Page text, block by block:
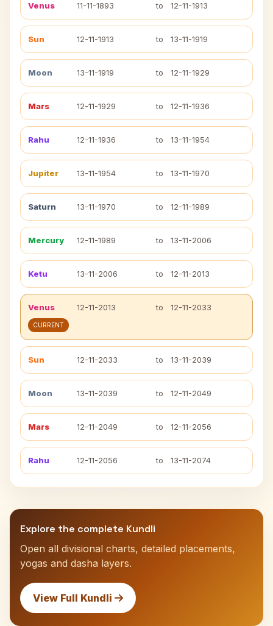
Venus 11-11-1893 to 12-11-1913
Sun 12-11-1913 to 13-11-1919
Moon 13-11-1919 to 12-11-1929
Mars 12-11-1929 to 12-11-1936
Rahu 12-11-1936 to 13-11-1954
Jupiter 13-11-1954 to 13-11-1970
Saturn 13-11-1970 to 12-11-1989
Mercury 12-11-1989 to 13-11-2006
Ketu 13-11-2006 to 12-11-2013
Venus 12-11-2013 to 12-11-2033
CURRENT
Sun 12-11-2033 to 13-11-2039
Moon 13-11-2039 to 12-11-2049
Mars 12-11-2049 to 12-11-2056
Rahu 12-11-2056 to 13-11-2074
Explore the complete Kundli
Open all divisional charts, detailed placements,
yogas and dasha layers.
View Full Kundli